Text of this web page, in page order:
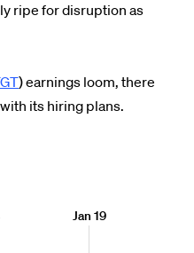
ripe for disruption as
) earnings loom, there
its hiring plans.